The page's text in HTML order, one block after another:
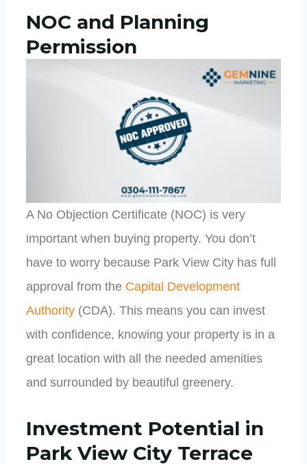
NOC and Planning
Permission
A No Objection Certificate (NOC) is very
important when buying property. You don’t
have to worry because Park View City has full
approval from the Capital Development
Authority(CDA). This means you can invest
with confidence, knowing your property is in a
great location with all the needed amenities
and surrounded by beautiful greenery.
Investment Potential in
Park View City Terrace